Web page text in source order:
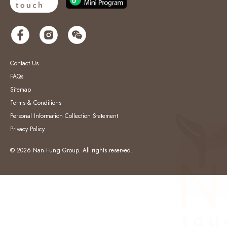
Contact Us
FAQs
Sitemap
Terms & Conditions
Personal Information Collection Statement
Privacy Policy
© 2026 Nan Fung Group. All rights reserved.